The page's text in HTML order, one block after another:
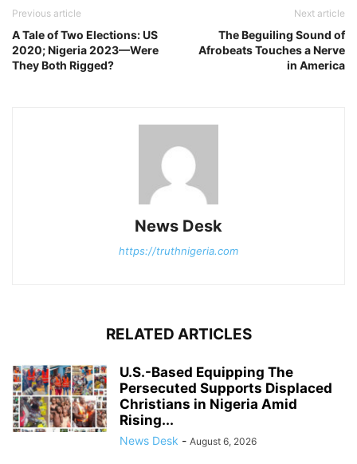
Previous article
A Tale of Two Elections: US
2020; Nigeria 2023—Were
They Both Rigged?
Next article
The Beguiling Sound of
Afrobeats Touches a Nerve
in America
News Desk
https://truthnigeria.com
RELATED ARTICLES
U.S.-Based Equipping The
Persecuted Supports Displaced
Christians in Nigeria Amid
Rising...
News Desk - August 6, 2026